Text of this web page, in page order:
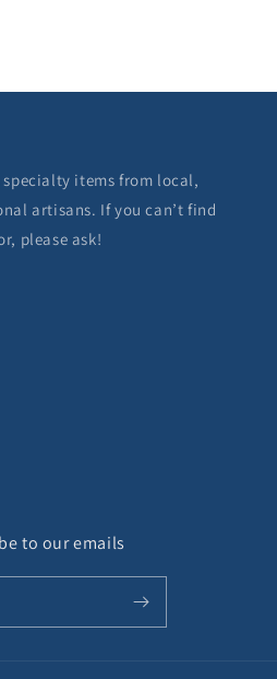
items from local,
artisans. If you can’t find
please ask!
to our emails